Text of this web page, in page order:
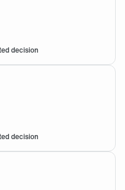
wrong
decision
I want to be proven
decision